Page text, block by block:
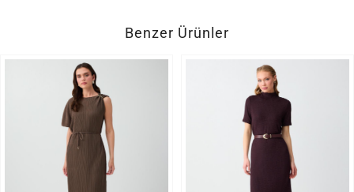
Benzer Ürünler